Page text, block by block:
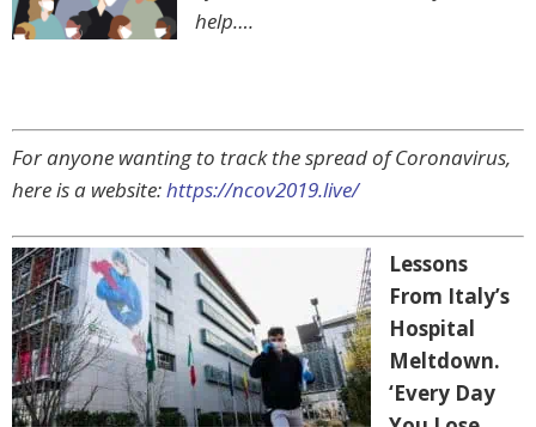
help….
For anyone wanting to track the spread of Coronavirus,
here is a website:https://ncov2019.live/
Lessons
From Italy’s
Hospital
Meltdown.
‘Every Day